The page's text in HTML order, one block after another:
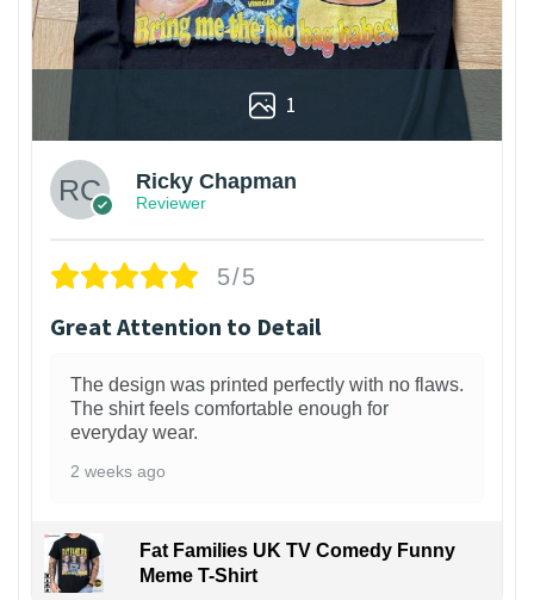
1
Ricky Chapman
Reviewer
5/5
Great Attention to Detail
The design was printed perfectly with no flaws.
The shirt feels comfortable enough for
everyday wear.
2 weeks ago
Fat Families UK TV Comedy Funny
Meme T-Shirt